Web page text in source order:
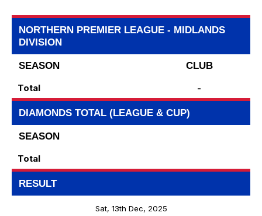
NORTHERN PREMIER LEAGUE - MIDLANDS
DIVISION
SEASON
CLUB
Total
-
DIAMONDS TOTAL (LEAGUE & CUP)
SEASON
Total
RESULT
Sat, 13th Dec, 2025